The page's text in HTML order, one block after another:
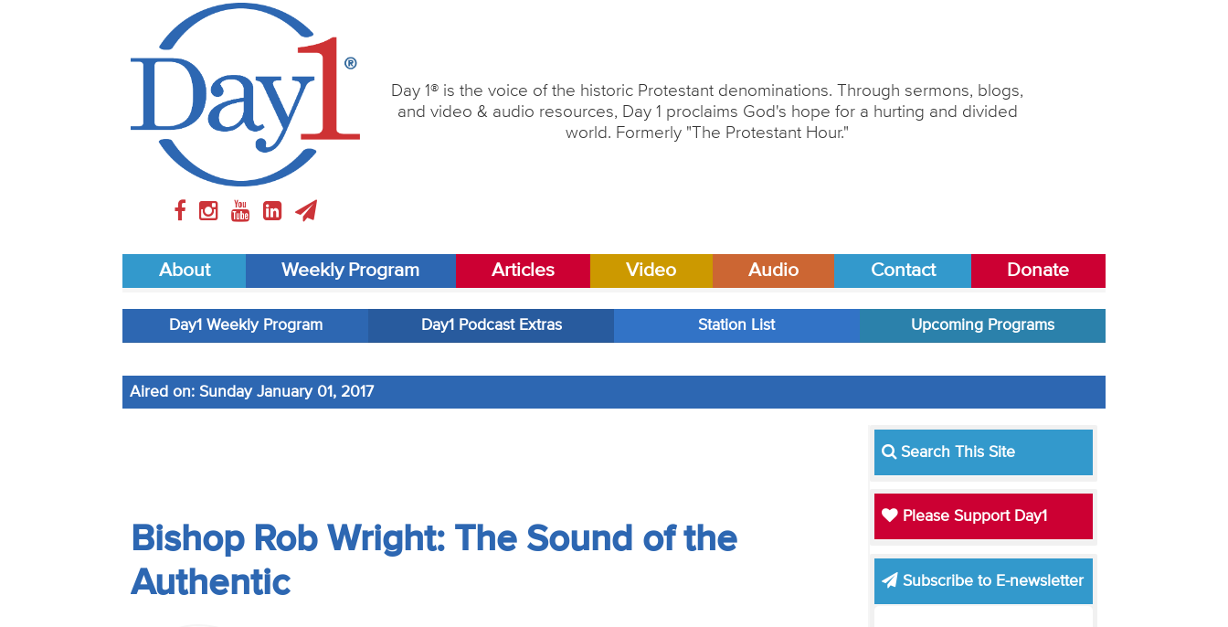
Day 1® is the voice of the historic Protestant denominations. Through sermons, blogs,
and video & audio resources, Day 1 proclaims God's hope for a hurting and divided
world. Formerly "The Protestant Hour."
About Weekly Program Articles Video Audio Contact Donate
Day1 Weekly Program Day1 Podcast Extras Station List Upcoming Programs
Aired on: Sunday January 01, 2017
Bishop Rob Wright: The Sound of the
Authentic
Search This Site
Please Support Day1
Subscribe to E-newsletter